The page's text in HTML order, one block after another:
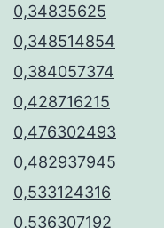
0,34835625
0,348514854
0,384057374
0,428716215
0,476302493
0,482937945
0,533124316
0,536307192